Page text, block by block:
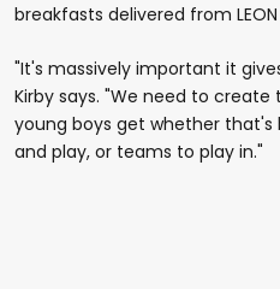
breakfasts delivered from
"It's massively important it
Kirby says. "We need to
young boys get whether
and play, or teams to play in."